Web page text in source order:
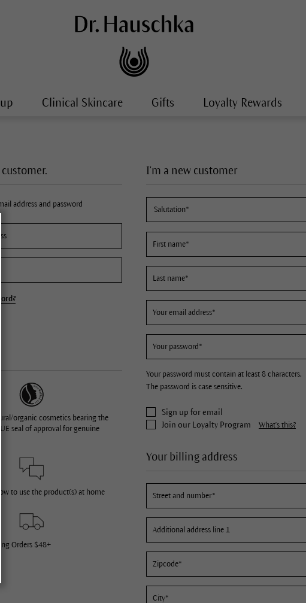
Clinical Skincare Gifts Loyalty Rewards
I'm a new customer
Your password must contain at least 8 characters.
The password is case sensitive.
Sign up for email
Join our Loyalty Program
What's this?
Your billing address
address and password
organic cosmetics bearing the
seal of approval for genuine
to use the product(s) at home
Orders $48+